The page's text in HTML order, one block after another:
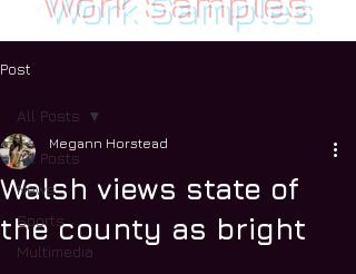
Post
All Posts
News
Sports
Multimedia
All Posts
Walsh views state of
the county as bright
Megann Horstead